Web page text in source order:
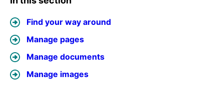
Find your way around
Manage pages
Manage documents
Manage images